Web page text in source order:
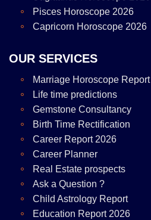
Pisces Horoscope 2026
Capricorn Horoscope 2026
OUR SERVICES
Marriage Horoscope Report
Life time predictions
Gemstone Consultancy
Birth Time Rectification
Career Report 2026
Career Planner
Real Estate prospects
Ask a Question ?
Child Astrology Report
Education Report 2026